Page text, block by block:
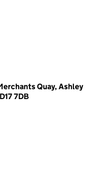
Quay, Ashley
7DB